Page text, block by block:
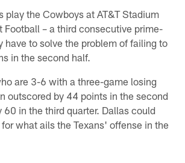
play the Cowboys at AT&T Stadium
Football – a third consecutive prime-
have to solve the problem of failing to
in the second half.
are 3-6 with a three-game losing
outscored by 44 points in the second
60 in the third quarter. Dallas could
what ails the Texans' offense in the